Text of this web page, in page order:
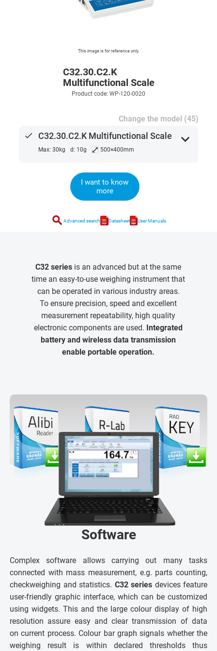
This image is for reference only.
C32.30.C2.K
Multifunctional Scale
Product code: WP-120-0020
Change the model (45)
done C32.30.C2.K Multifunctional Scale
Max: 30kg d: 10g ⤢500×400mm
expand_more
I want to know
more
search Advanced search Datasheet User Manuals
C32 series is an advanced but at the same
time an easy-to-use weighing instrument that
can be operated in various industry areas.
To ensure precision, speed and excellent
measurement repeatability, high quality
electronic components are used. Integrated
battery and wireless data transmission
enable portable operation.
Software
Complex software allows carrying out many tasks
connected with mass measurement, e.g. parts counting,
checkweighing and statistics. C32 series devices feature
user-friendly graphic interface, which can be customized
using widgets. This and the large colour display of high
resolution assure easy and clear transmission of data
on current process. Colour bar graph signals whether the
weighing result is within declared thresholds thus